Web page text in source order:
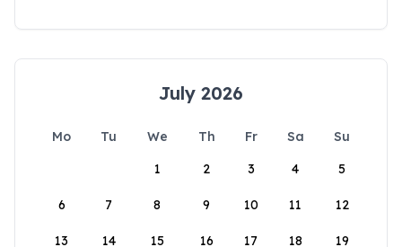
July 2026
Mo Tu We Th Fr Sa
Su
1
2 3 4 5
6 7 8 9 10 11 12
13 14 15 16 17 18 19